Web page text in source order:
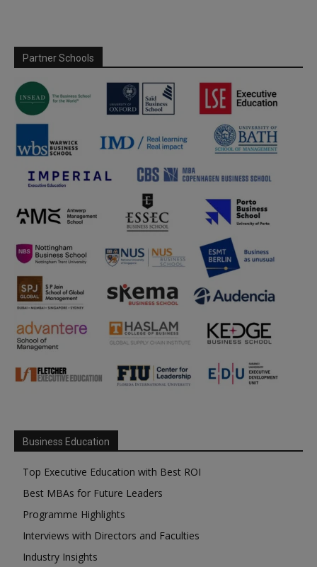
Partner Schools
Business Education
Top Executive Education with Best ROI
Best MBAs for Future Leaders
Programme Highlights
Interviews with Directors and Faculties
Industry Insights